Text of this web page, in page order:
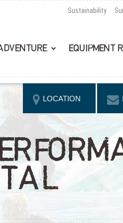
Sustainability
EQUIPMENT
LOCATION